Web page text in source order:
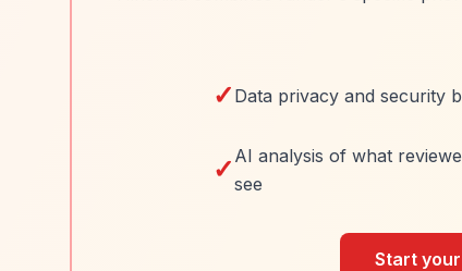
✓ Data privacy and security
✓ AI analysis of what
see
Start